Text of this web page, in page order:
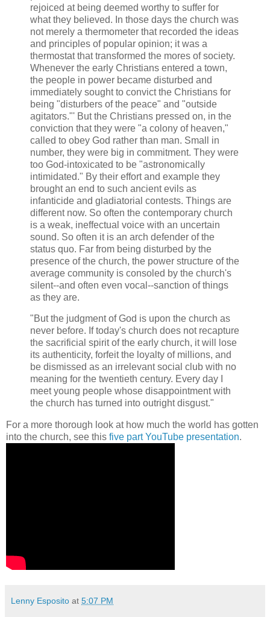
rejoiced at being deemed worthy to suffer for
what they believed. In those days the church was
not merely a thermometer that recorded the ideas
and principles of popular opinion; it was a
thermostat that transformed the mores of society.
Whenever the early Christians entered a town,
the people in power became disturbed and
immediately sought to convict the Christians for
being "disturbers of the peace" and "outside
agitators."' But the Christians pressed on, in the
conviction that they were "a colony of heaven,"
called to obey God rather than man. Small in
number, they were big in commitment. They were
too God-intoxicated to be "astronomically
intimidated." By their effort and example they
brought an end to such ancient evils as
infanticide and gladiatorial contests. Things are
different now. So often the contemporary church
is a weak, ineffectual voice with an uncertain
sound. So often it is an arch defender of the
status quo. Far from being disturbed by the
presence of the church, the power structure of the
average community is consoled by the church's
silent--and often even vocal--sanction of things
as they are.
"But the judgment of God is upon the church as
never before. If today's church does not recapture
the sacrificial spirit of the early church, it will lose
its authenticity, forfeit the loyalty of millions, and
be dismissed as an irrelevant social club with no
meaning for the twentieth century. Every day I
meet young people whose disappointment with
the church has turned into outright disgust."
For a more thorough look at how much the world has gotten
into the church, see this five part YouTube presentation.
Lenny Esposito at 5:07 PM